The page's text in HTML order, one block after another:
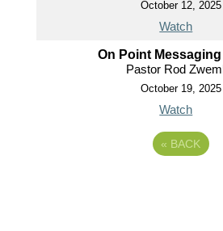
October 12, 2025
Watch
On Point Messaging
Pastor Rod
October 19, 2025
Watch
« BACK